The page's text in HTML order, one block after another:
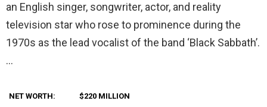
an English singer, songwriter, actor, and reality
television star who rose to prominence during the
1970s as the lead vocalist of the band ‘Black Sabbath’.
…
NET WORTH: $220 MILLION